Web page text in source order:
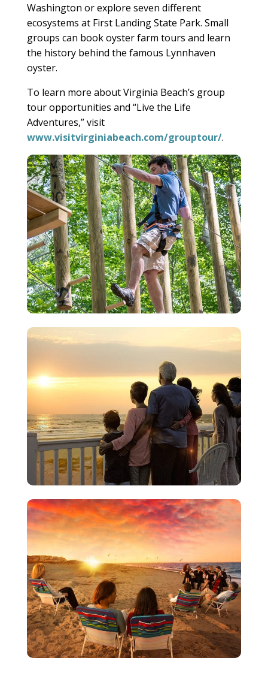
Washington or explore seven different
ecosystems at First Landing State Park. Small
groups can book oyster farm tours and learn
the history behind the famous Lynnhaven
oyster.
To learn more about Virginia Beach’s group
tour opportunities and “Live the Life
Adventures,” visit
www.visitvirginiabeach.com/grouptour/.